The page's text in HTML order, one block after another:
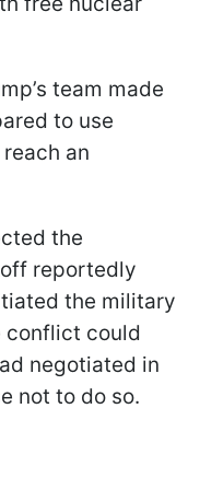
team made
to use
an
the
reportedly
the military
conflict could
negotiated in
not to do so.